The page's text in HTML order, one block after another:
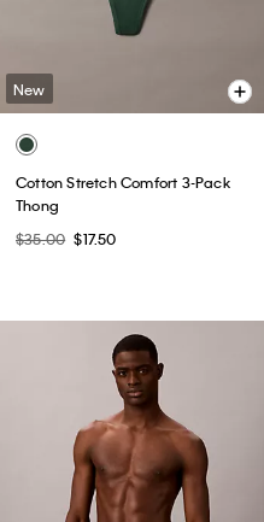
New
Cotton Stretch Comfort 3-Pack
Thong
$35.00 $17.50